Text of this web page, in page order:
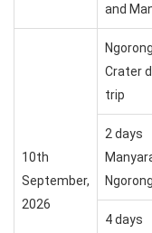
and
10th
September,
2026
Crater
trip
2 days
4 days